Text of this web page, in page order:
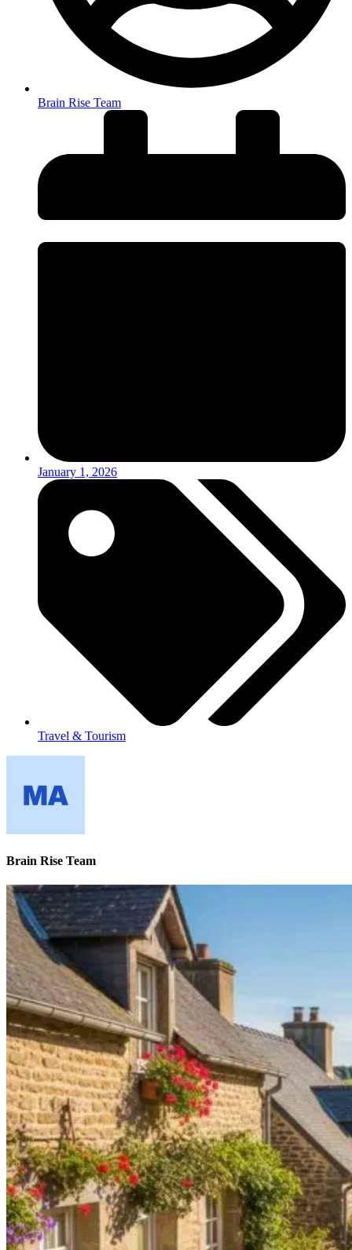
Brain Rise Team
January 1, 2026
Travel & Tourism
Brain Rise Team